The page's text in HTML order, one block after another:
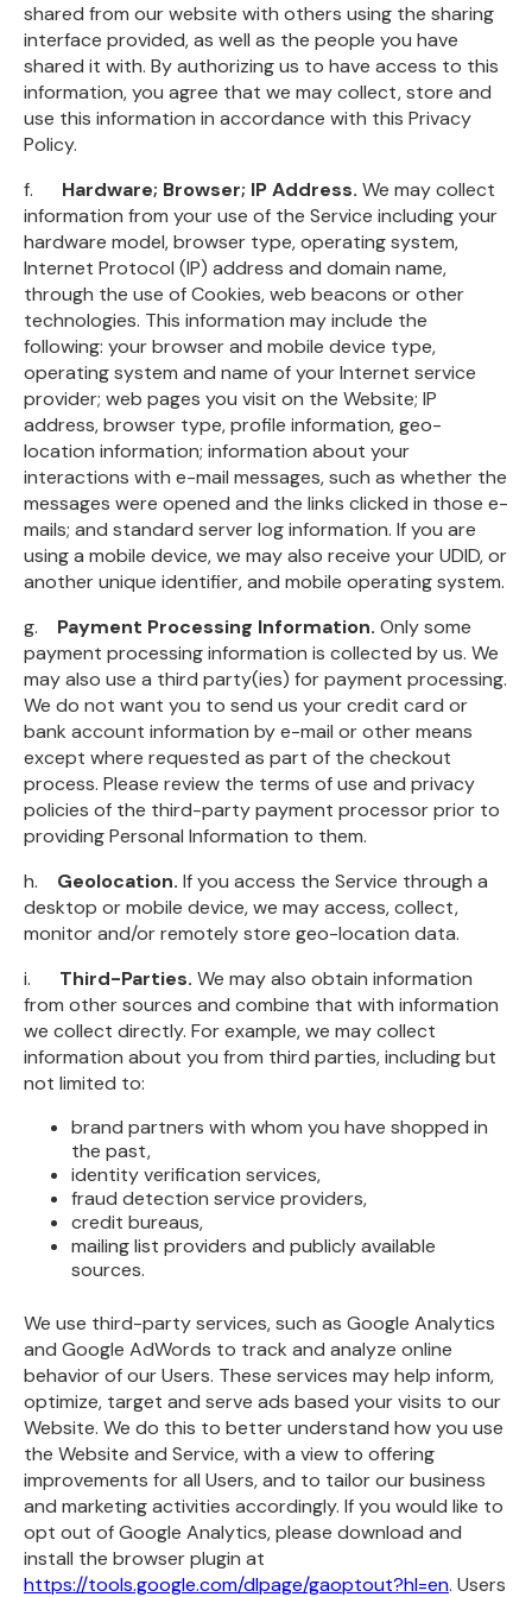
shared from our website with others using the sharing
interface provided, as well as the people you have
shared it with. By authorizing us to have access to this
information, you agree that we may collect, store and
use this information in accordance with this Privacy
Policy.
f. Hardware; Browser; IP Address. We may collect
information from your use of the Service including your
hardware model, browser type, operating system,
Internet Protocol (IP) address and domain name,
through the use of Cookies, web beacons or other
technologies. This information may include the
following: your browser and mobile device type,
operating system and name of your Internet service
provider; web pages you visit on the Website; IP
address, browser type, profile information, geo-
location information; information about your
interactions with e-mail messages, such as whether the
messages were opened and the links clicked in those e-
mails; and standard server log information. If you are
using a mobile device, we may also receive your UDID, or
another unique identifier, and mobile operating system.
g. Payment Processing Information. Only some
payment processing information is collected by us. We
may also use a third party(ies) for payment processing.
We do not want you to send us your credit card or
bank account information by e-mail or other means
except where requested as part of the checkout
process. Please review the terms of use and privacy
policies of the third-party payment processor prior to
providing Personal Information to them.
h. Geolocation. If you access the Service through a
desktop or mobile device, we may access, collect,
monitor and/or remotely store geo-location data.
i. Third-Parties. We may also obtain information
from other sources and combine that with information
we collect directly. For example, we may collect
information about you from third parties, including but
not limited to:
brand partners with whom you have shopped in
the past,
identity verification services,
fraud detection service providers,
credit bureaus,
mailing list providers and publicly available
sources.
We use third-party services, such as Google Analytics
and Google AdWords to track and analyze online
behavior of our Users. These services may help inform,
optimize, target and serve ads based your visits to our
Website. We do this to better understand how you use
the Website and Service, with a view to offering
improvements for all Users, and to tailor our business
and marketing activities accordingly. If you would like to
opt out of Google Analytics, please download and
install the browser plugin at
https://tools.google.com/dlpage/gaoptout?hl=en. Users